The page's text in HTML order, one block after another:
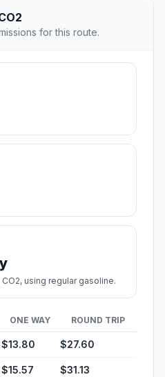
for this route.
CO2, using regular gasoline.
ONE WAY ROUND TRIP
$13.80 $27.60
$15.57 $31.13